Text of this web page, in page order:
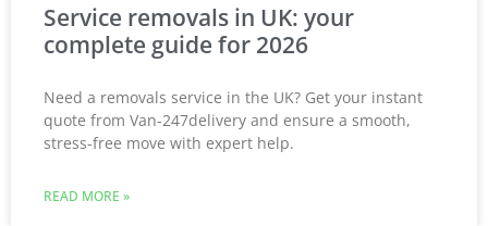
Service removals in UK: your
complete guide for 2026
Need a removals service in the UK? Get your instant
quote from Van-247delivery and ensure a smooth,
stress-free move with expert help.
READ MORE »